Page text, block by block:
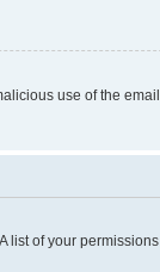
use of the
list of your